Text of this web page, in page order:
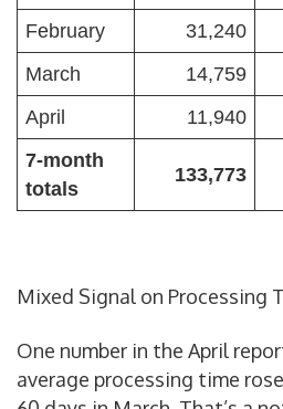
February
31,240
March
14,759
April
11,940
7-month
totals
133,773
Mixed Signal on Processing
One number in the April
average processing time